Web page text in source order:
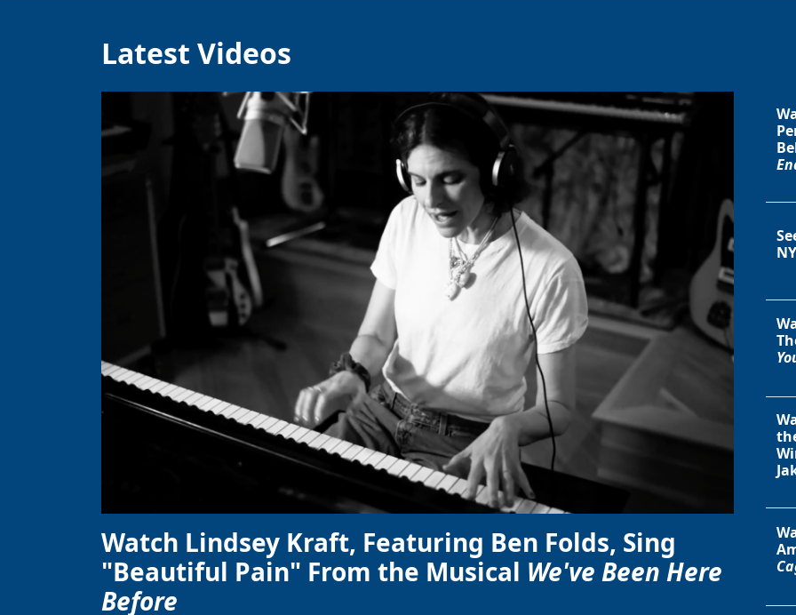
Latest Videos
Watch Lindsey Kraft, Featuring Ben Folds, Sing
"Beautiful Pain" From the Musical We've Been Here
Before